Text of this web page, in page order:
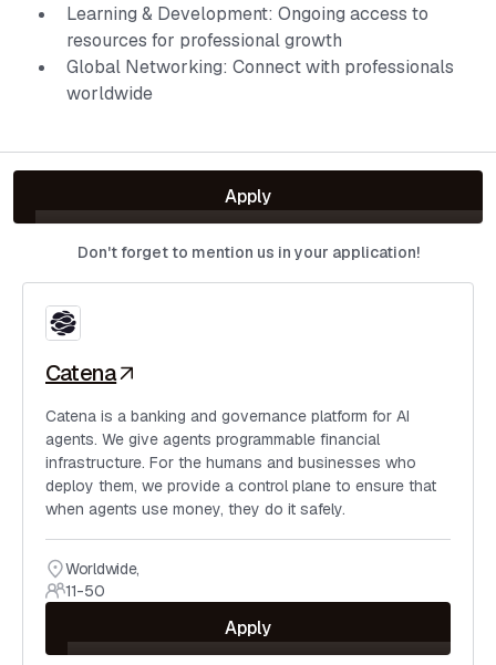
Learning & Development: Ongoing access to
resources for professional growth
Global Networking: Connect with professionals
worldwide
Apply
Don't forget to mention us in your application!
Catena
Catena is a banking and governance platform for AI
agents. We give agents programmable financial
infrastructure. For the humans and businesses who
deploy them, we provide a control plane to ensure that
when agents use money, they do it safely.
Worldwide,
11-50
Apply